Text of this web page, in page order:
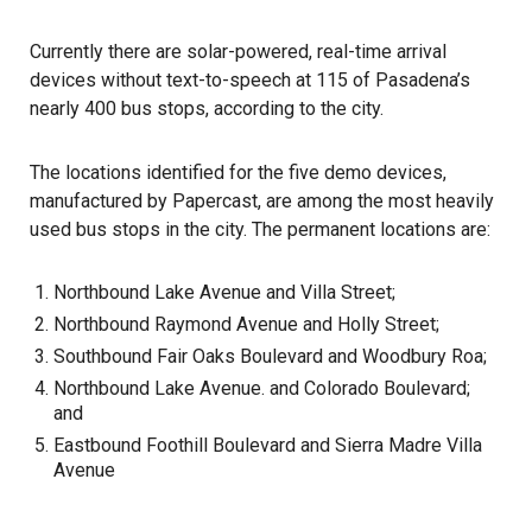
Currently there are solar-powered, real-time arrival
devices without text-to-speech at 115 of Pasadena’s
nearly 400 bus stops, according to the city.
The locations identified for the five demo devices,
manufactured by Papercast, are among the most heavily
used bus stops in the city. The permanent locations are:
Northbound Lake Avenue and Villa Street;
Northbound Raymond Avenue and Holly Street;
Southbound Fair Oaks Boulevard and Woodbury Roa;
Northbound Lake Avenue. and Colorado Boulevard;
and
Eastbound Foothill Boulevard and Sierra Madre Villa
Avenue